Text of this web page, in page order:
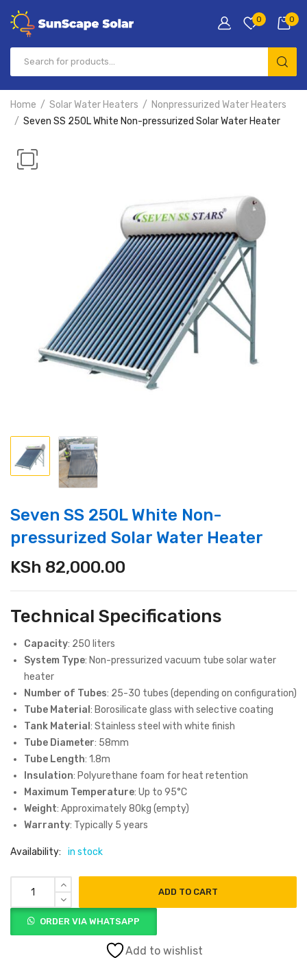
0 0
Home Solar Water Heaters
Nonpressurized Water Heaters
Seven SS 250L White Non-pressurized Solar Water Heater
Seven SS 250L White Non-
pressurized Solar Water Heater
KSh 82,000.00
Technical Specifications
Capacity: 250 liters
System Type: Non-pressurized vacuum tube solar water
heater
Number of Tubes: 25-30 tubes (depending on configuration)
Tube Material : Borosilicate glass with selective coating
Tank Material : Stainless steel with white finish
Tube Diameter: 58mm
Tube Length: 1.8m
Insulation: Polyurethane foam for heat retention
Maximum Temperature: Up to 95°C
Weight: Approximately 80kg (empty)
Warranty: Typically 5 years
Availability: in stock
ADD TO CART
ORDER VIA WHATSAPP
Add to wishlist